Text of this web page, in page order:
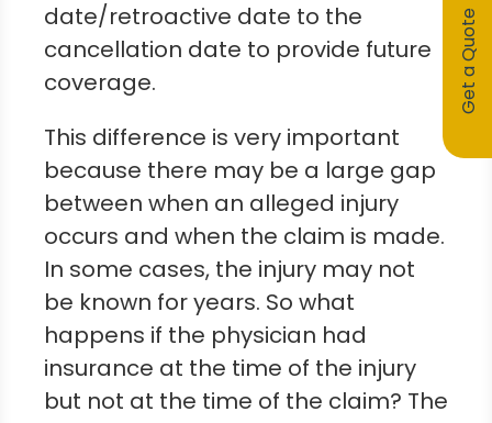
date/retroactive date to the
cancellation date to provide future
coverage.
This difference is very important
because there may be a large gap
between when an alleged injury
occurs and when the claim is made.
In some cases, the injury may not
be known for years. So what
happens if the physician had
insurance at the time of the injury
but not at the time of the claim? The
Get a Quote